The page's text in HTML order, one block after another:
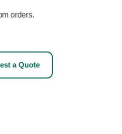
orders.
a Quote